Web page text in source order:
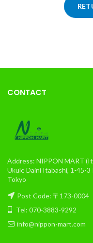
CONTACT
Address: NIPPON MART
Ukule Daini Itabashi, 1-45-
Tokyo
Post Code: 〒173-0004
Tel: 070-3883-9292
info@nippon-mart.com